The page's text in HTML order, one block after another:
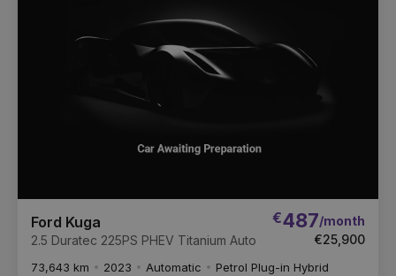
Ford Kuga
2.5 Duratec 225PS PHEV Titanium Auto
€487/month
€25,900
73,643 km 2023 Automatic Petrol Plug-in Hybrid